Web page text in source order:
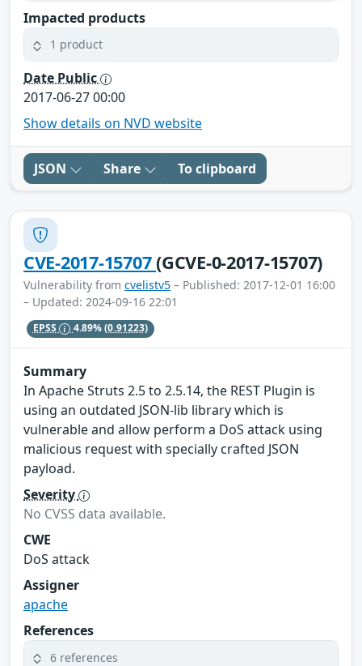
Impacted products
1 product
Date Public
2017-06-27 00:00
Show details on NVD website
JSON Share To clipboard
CVE-2017-15707(GCVE-0-2017-15707)
Vulnerability from cvelistv5 – Published: 2017-12-01 16:00
– Updated: 2024-09-16 22:01
EPSS 4.89%(0.91223)
Summary
In Apache Struts 2.5 to 2.5.14, the REST Plugin is
using an outdated JSON-lib library which is
vulnerable and allow perform a DoS attack using
malicious request with specially crafted JSON
payload.
Severity
No CVSS data available.
CWE
DoS attack
Assigner
apache
References
6 references